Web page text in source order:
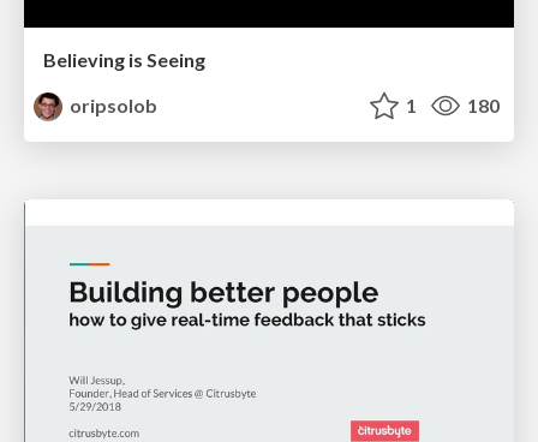
Believing is Seeing
oripsolob
1 180